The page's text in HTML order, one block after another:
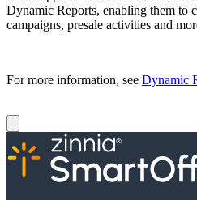
Dynamic Reports, enabling them to
campaigns, presale activities and
For more information, see Dynamic